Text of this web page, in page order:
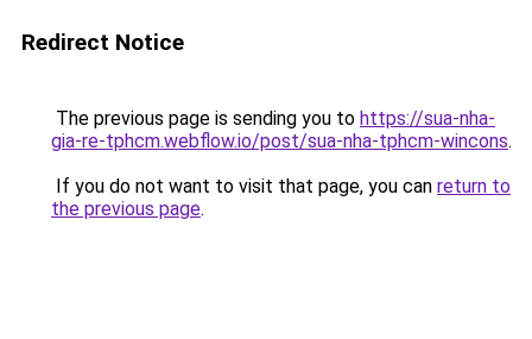
Redirect Notice
The previous page is sending you to https://sua-nha-
gia-re-tphcm.webflow.io/post/sua-nha-tphcm-wincons.
If you do not want to visit that page, you can return to
the previous page.